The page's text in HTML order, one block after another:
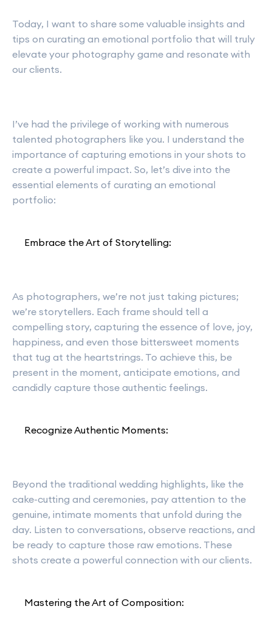
Today, I want to share some valuable insights and
tips on curating an emotional portfolio that will truly
elevate your photography game and resonate with
our clients.
I’ve had the privilege of working with numerous
talented photographers like you. I understand the
importance of capturing emotions in your shots to
create a powerful impact. So, let’s dive into the
essential elements of curating an emotional
portfolio:
Embrace the Art of Storytelling:
As photographers, we’re not just taking pictures;
we’re storytellers. Each frame should tell a
compelling story, capturing the essence of love, joy,
happiness, and even those bittersweet moments
that tug at the heartstrings. To achieve this, be
present in the moment, anticipate emotions, and
candidly capture those authentic feelings.
Recognize Authentic Moments:
Beyond the traditional wedding highlights, like the
cake-cutting and ceremonies, pay attention to the
genuine, intimate moments that unfold during the
day. Listen to conversations, observe reactions, and
be ready to capture those raw emotions. These
shots create a powerful connection with our clients.
Mastering the Art of Composition: